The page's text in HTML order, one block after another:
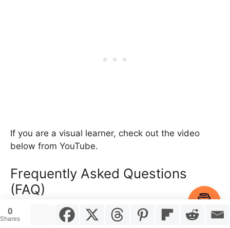
If you are a visual learner, check out the video
below from YouTube.
Frequently Asked Questions
(FAQ)
Got more questions about the best skateboard
0
Shares
0 items -
Checkout